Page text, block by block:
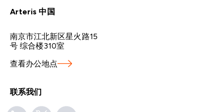
Arteris 中国
南京市江北新区星火路15
号 综合楼310室
查看办公地点
联系我们